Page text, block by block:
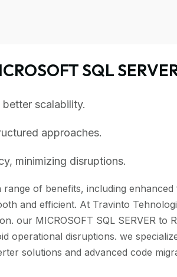
SQL
scalability.
approaches.
minimizing disruptions.
of benefits, including
and efficient. At Travinto
our MICROSOFT SQL SERVER
operational disruptions. we
solutions and advanced code